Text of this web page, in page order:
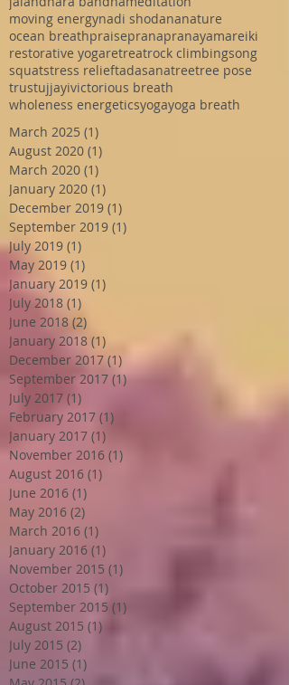
moving energynadi shodananature
ocean breathpraisepranapranayamareiki
restorative yogaretreatrock climbingsong
squatstress relieftadasanatreetree pose
trustujjayivictorious breath
wholeness energeticsyogayoga breath
March 2025 (1)
August 2020 (1)
March 2020 (1)
January 2020 (1)
December 2019 (1)
September 2019 (1)
July 2019 (1)
May 2019 (1)
January 2019 (1)
July 2018 (1)
June 2018 (2)
January 2018 (1)
December 2017 (1)
September 2017 (1)1 post
July 2017 (1)
February 2017 (1)
January 2017 (1)
November 2016 (1)
August 2016 (1)
June 2016 (1)
May 2016 (2)
March 2016 (1)
January 2016 (1)
November 2015 (1)
October 2015 (1)
September 2015 (1)
August 2015 (1)
July 2015 (2)
June 2015 (1)